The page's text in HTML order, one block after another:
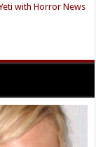
with Horror News